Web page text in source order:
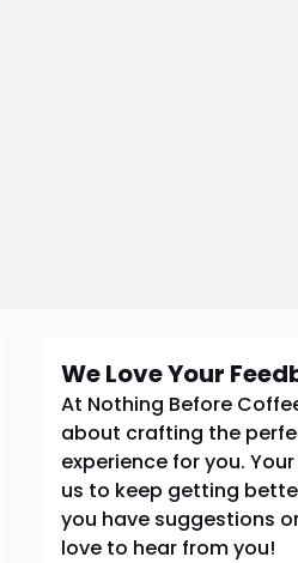
We Love Your
At Nothing Before
about crafting the
experience for you.
us to keep getting
you have suggestions
love to hear from you!